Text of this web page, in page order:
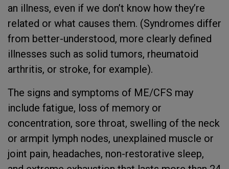
an illness, even if we don’t know how they’re
related or what causes them. (Syndromes differ
from better-understood, more clearly defined
illnesses such as solid tumors, rheumatoid
arthritis, or stroke, for example).
The signs and symptoms of ME/CFS may
include fatigue, loss of memory or
concentration, sore throat, swelling of the neck
or armpit lymph nodes, unexplained muscle or
joint pain, headaches, non-restorative sleep,